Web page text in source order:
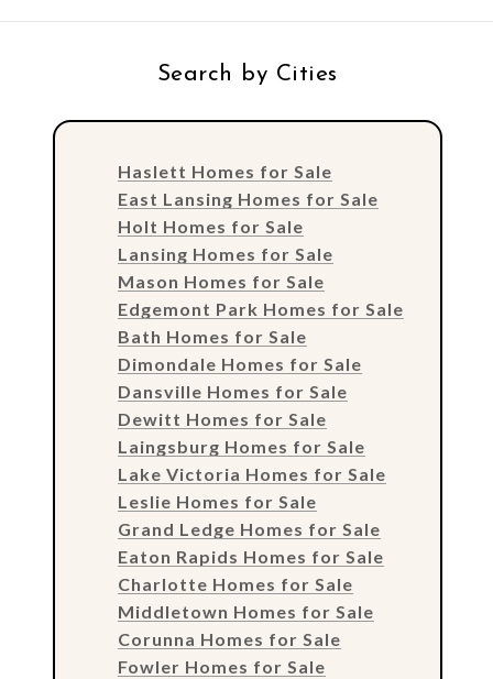
Search by Cities
Haslett Homes for Sale
East Lansing Homes for Sale
Holt Homes for Sale
Lansing Homes for Sale
Mason Homes for Sale
Edgemont Park Homes for Sale
Bath Homes for Sale
Dimondale Homes for Sale
Dansville Homes for Sale
Dewitt Homes for Sale
Laingsburg Homes for Sale
Lake Victoria Homes for Sale
Leslie Homes for Sale
Grand Ledge Homes for Sale
Eaton Rapids Homes for Sale
Charlotte Homes for Sale
Middletown Homes for Sale
Corunna Homes for Sale
Fowler Homes for Sale